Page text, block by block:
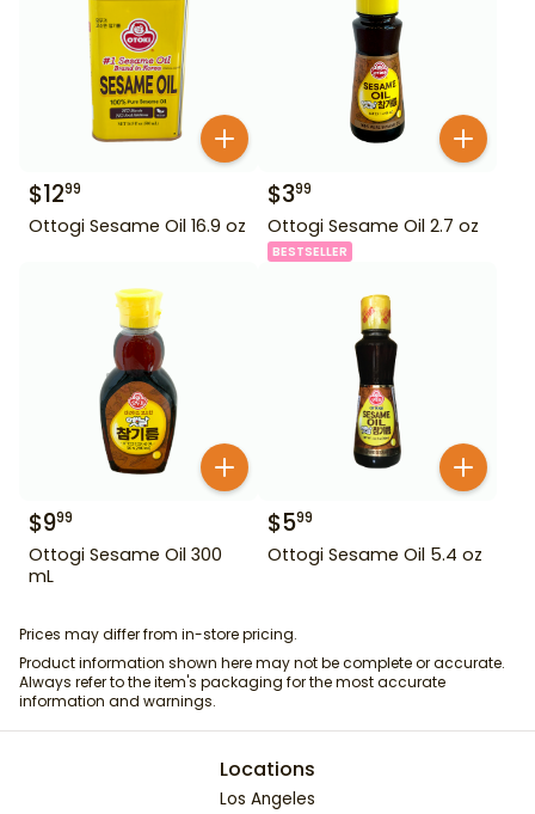
$1299
Ottogi Sesame Oil 16.9 oz
$399
Ottogi Sesame Oil 2.7 oz
BESTSELLER
$999
Ottogi Sesame Oil 300
mL
$599
Ottogi Sesame Oil 5.4 oz
Prices may differ from in-store pricing.
Product information shown here may not be complete or accurate.
Always refer to the item's packaging for the most accurate
information and warnings.
Locations
Los Angeles